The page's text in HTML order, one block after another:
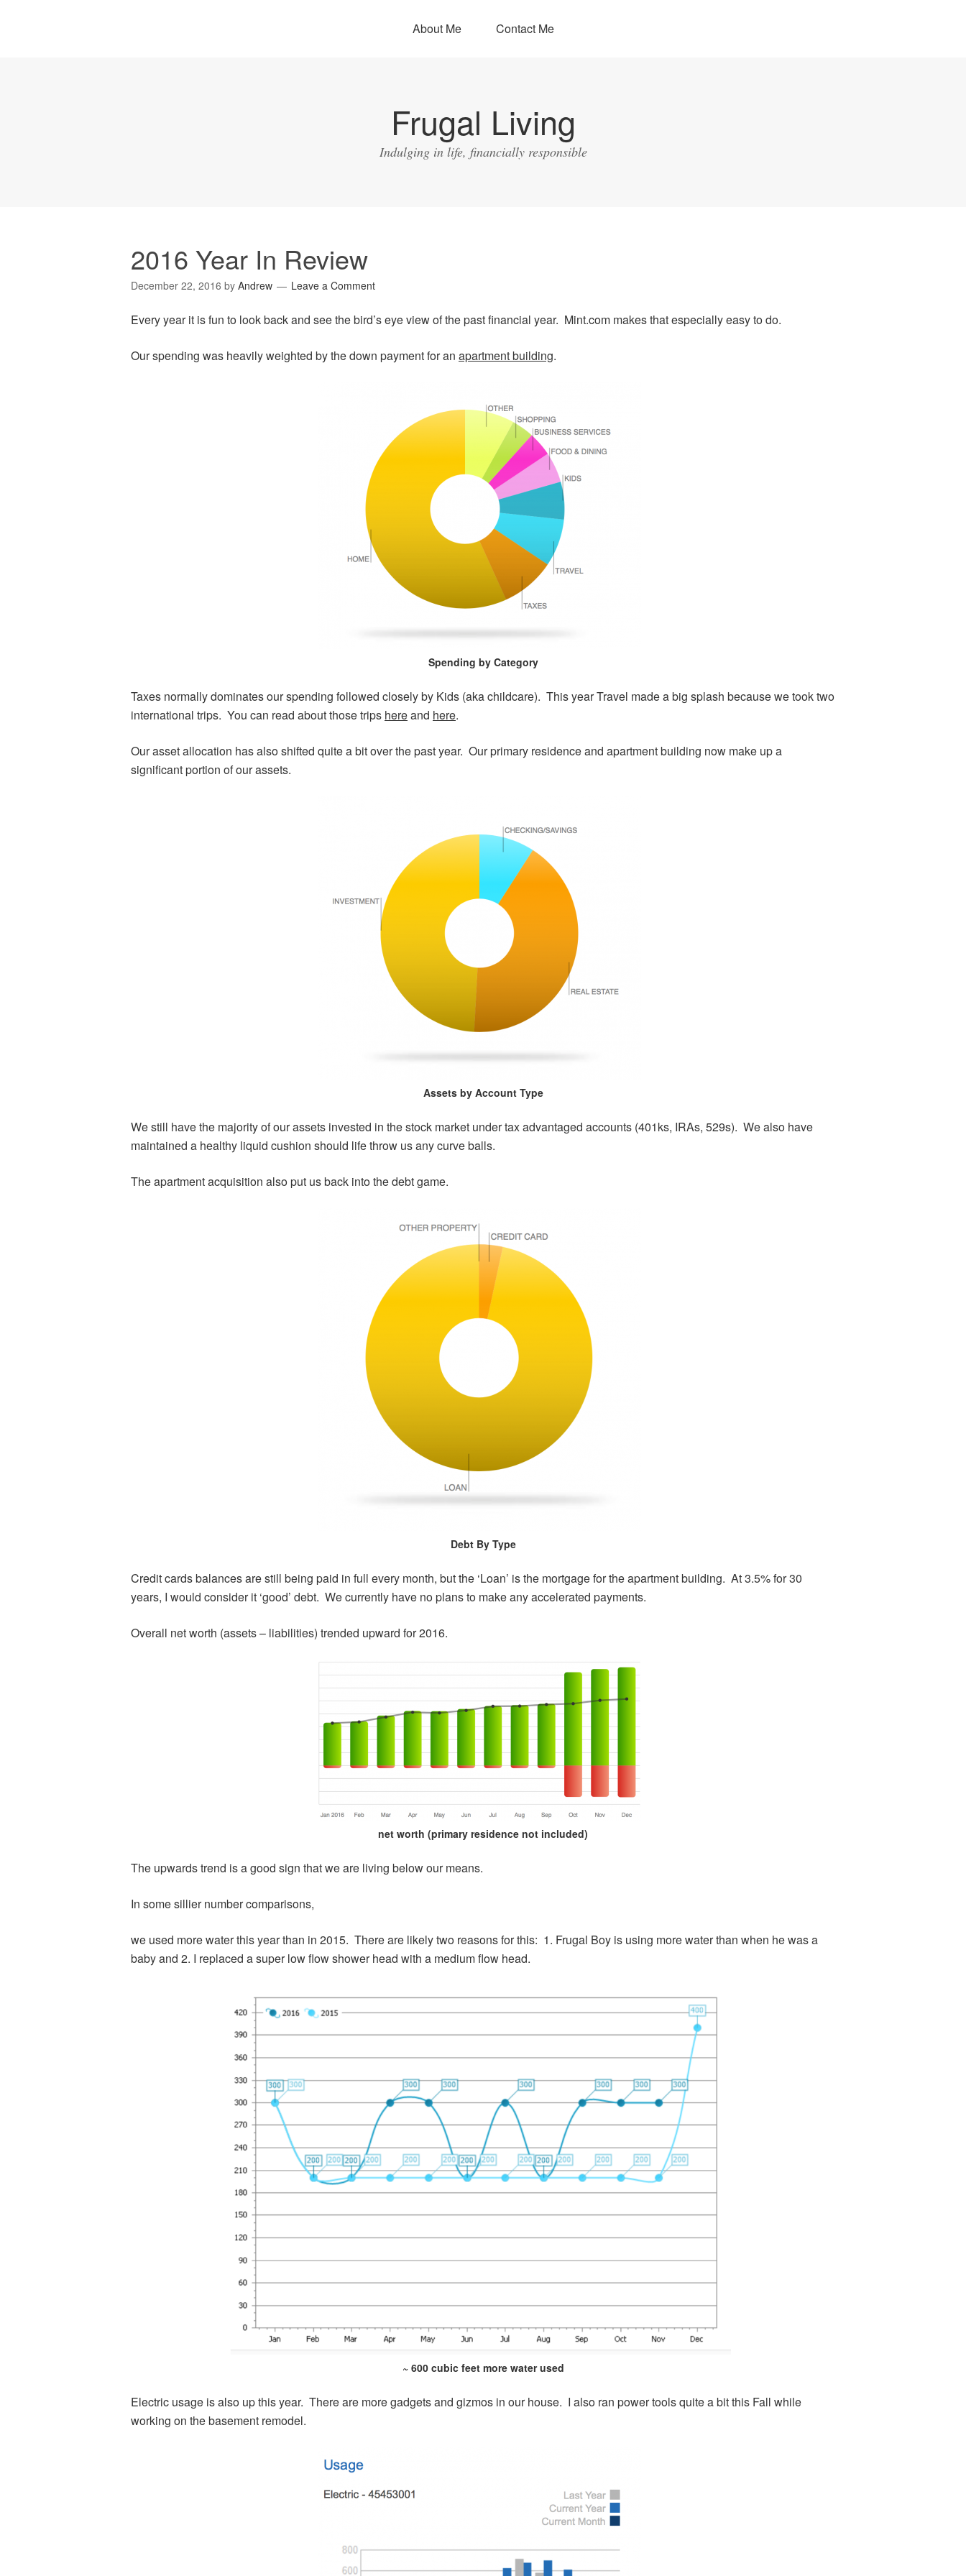
About Me Contact Me
Frugal Living
Indulging in life, financially responsible
2016 Year In Review
December 22, 2016 by Andrew Leave a Comment
Every year it is fun to look back and see the bird’s eye view of the past financial year. Mint.com makes that especially easy to do.
Our spending was heavily weighted by the down payment for an apartment building.
Spending by Category
Taxes normally dominates our spending followed closely by Kids (aka childcare). This year Travel made a big splash because we took two
international trips. You can read about those trips hereand here.
Our asset allocation has also shifted quite a bit over the past year. Our primary residence and apartment building now make up a
significant portion of our assets.
Assets by Account Type
We still have the majority of our assets invested in the stock market under tax advantaged accounts (401ks, IRAs, 529s). We also have
maintained a healthy liquid cushion should life throw us any curve balls.
The apartment acquisition also put us back into the debt game.
Debt By Type
Credit cards balances are still being paid in full every month, but the ‘Loan’ is the mortgage for the apartment building. At 3.5% for 30
years, I would consider it ‘good’ debt. We currently have no plans to make any accelerated payments.
Overall net worth (assets – liabilities) trended upward for 2016.
net worth (primary residence not included)
The upwards trend is a good sign that we are living below our means.
In some sillier number comparisons,
we used more water this year than in 2015. There are likely two reasons for this: 1. Frugal Boy is using more water than when he was a
baby and 2. I replaced a super low flow shower head with a medium flow head.
~ 600 cubic feet more water used
Electric usage is also up this year. There are more gadgets and gizmos in our house. I also ran power tools quite a bit this Fall while
working on the basement remodel.